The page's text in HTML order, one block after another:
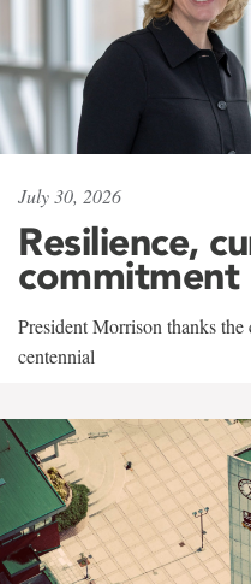
July 30, 2026
Resilience,
commitment
President Morrison thanks
centennial